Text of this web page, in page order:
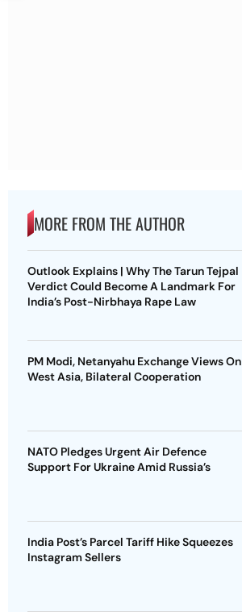
MORE FROM THE AUTHOR
Outlook Explains | Why The Tarun Tejpal
Verdict Could Become A Landmark For
India’s Post-Nirbhaya Rape Law
PM Modi, Netanyahu Exchange Views On
West Asia, Bilateral Cooperation
NATO Pledges Urgent Air Defence
Support For Ukraine Amid Russia’s
India Post’s Parcel Tariff Hike Squeezes
Instagram Sellers